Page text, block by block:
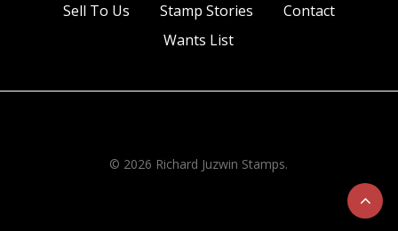
Sell To Us
Stamp Stories
Contact
Wants List
© 2026 Richard Juzwin Stamps.